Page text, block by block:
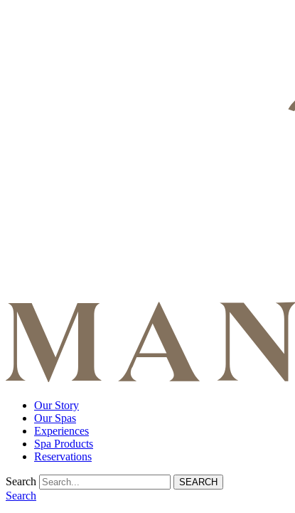
Our Story
Our Spas
Experiences
Spa Products
Reservations
Search
Search